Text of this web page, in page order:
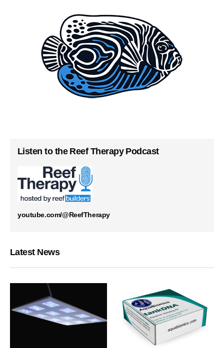
Listen to the Reef Therapy Podcast
youtube.com/@ReefTherapy
Latest News